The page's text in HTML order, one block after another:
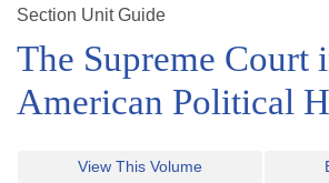
Section Unit Guide
The Supreme Court
American Political
View This Volume